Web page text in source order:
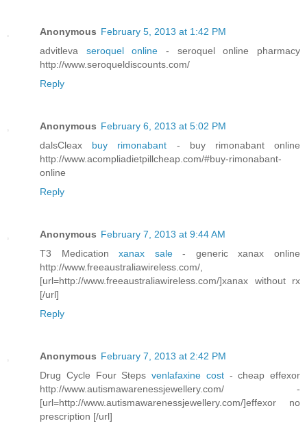
Anonymous February 5, 2013 at 1:42 PM
advitleva seroquel online- seroquel online pharmacy
http://www.seroqueldiscounts.com/
Reply
Anonymous February 6, 2013 at 5:02 PM
dalsCleax buy rimonabant - buy rimonabant online
http://www.acompliadietpillcheap.com/#buy-rimonabant-
online
Reply
Anonymous February 7, 2013 at 9:44 AM
T3 Medicationxanax sale- generic xanax online
http://www.freeaustraliawireless.com/,
[url=http://www.freeaustraliawireless.com/]xanax without rx
[/url]
Reply
Anonymous February 7, 2013 at 2:42 PM
Drug Cycle Four Steps venlafaxine cost - cheap effexor
http://www.autismawarenessjewellery.com/ -
[url=http://www.autismawarenessjewellery.com/]effexor no
prescription [/url]